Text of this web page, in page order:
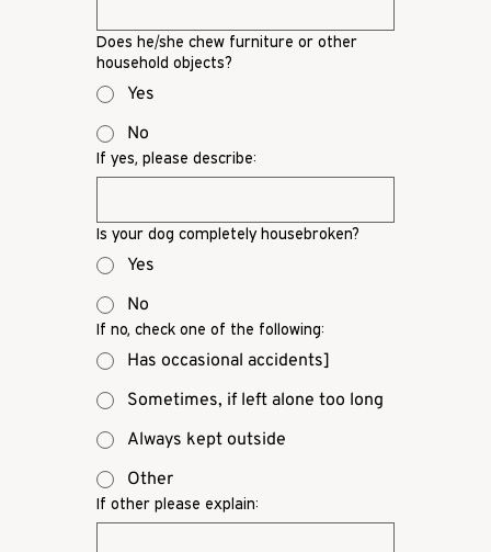
Does he/she chew furniture or other
household objects?
Yes
No
If yes, please describe:
Is your dog completely housebroken?
Yes
No
If no, check one of the following:
Has occasional accidents]
Sometimes, if left alone too long
Always kept outside
Other
If other please explain: